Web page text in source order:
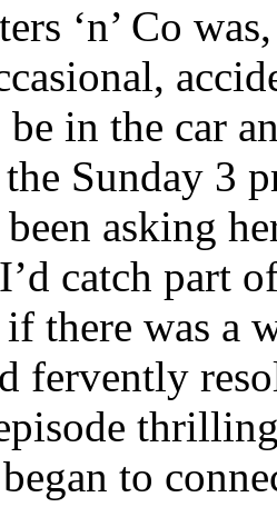
‘n’ Co
be in the car
Sunday 3
asking
catch part
there was a
fervently
thrilling
to